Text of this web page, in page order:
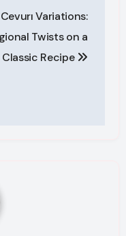
Cevurı Variations:
Twists on a
Classic Recipe